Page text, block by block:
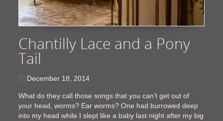
Chantilly Lace and a Pony
Tail
December 18, 2014
What do they call those songs that you can’t get out of
your head, worms? Ear worms? One had burrowed deep
into my head while I slept like a baby last night after my big